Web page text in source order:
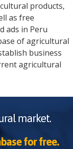
products,
as free
ads in Peru
of agricultural
business
agricultural
market.
for free.